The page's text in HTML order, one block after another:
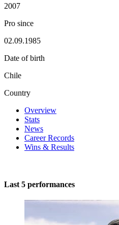
2007
Pro since
02.09.1985
Date of birth
Chile
Country
Overview
Stats
News
Career Records
Wins & Results
Last 5 performances